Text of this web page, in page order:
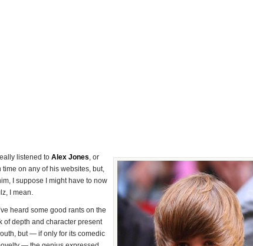
listened to Alex Jones, or
time on any of his websites, but,
I suppose I might have to now
I mean.
heard some good rants on the
of depth and character present
but — if only for its comedic